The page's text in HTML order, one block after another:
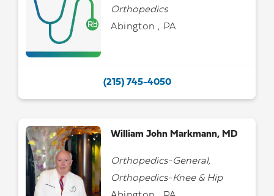
Orthopedics
Abington , PA
(215) 745-4050
William John Markmann, MD
Orthopedics-General,
Orthopedics-Knee & Hip